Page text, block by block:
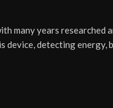
many years researched
device, detecting energy,